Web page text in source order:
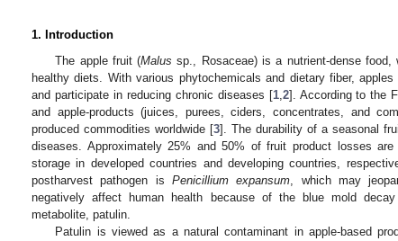
1. Introduction
The apple fruit (Malus sp., Rosaceae) is a nutrient-dense
healthy diets. With various phytochemicals and dietary fiber,
and participate in reducing chronic diseases [1,2]. According to the
and apple-products (juices, purees, ciders, concentrates, and
produced commodities worldwide [3]. The durability of a seasonal
diseases. Approximately 25% and 50% of fruit product losses
storage in developed countries and developing countries,
postharvest pathogen is Penicillium expansum, which may
negatively affect human health because of the blue mold
metabolite, patulin.
Patulin is viewed as a natural contaminant in apple-based